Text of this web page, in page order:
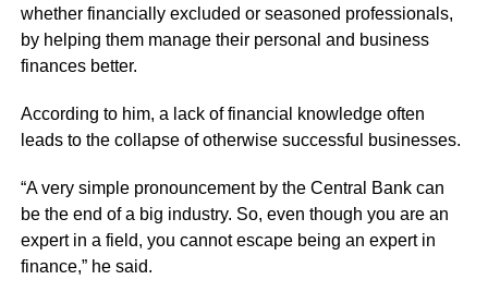
whether financially excluded or seasoned professionals,
by helping them manage their personal and business
finances better.
According to him, a lack of financial knowledge often
leads to the collapse of otherwise successful businesses.
“A very simple pronouncement by the Central Bank can
be the end of a big industry. So, even though you are an
expert in a field, you cannot escape being an expert in
finance,” he said.